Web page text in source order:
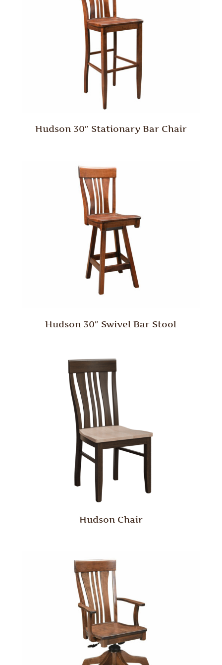
Hudson 30″ Stationary Bar Chair
Hudson 30″ Swivel Bar Stool
Hudson Chair